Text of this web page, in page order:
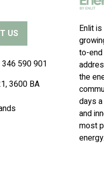
US
590 901
3600 BA
Enlit
to-
the
days
and
most